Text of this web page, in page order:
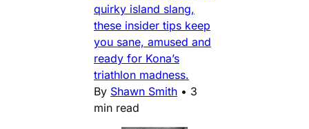
quirky island slang,
these insider tips keep
you sane, amused and
ready for Kona’s
triathlon madness.
By Shawn Smith • 3
min read